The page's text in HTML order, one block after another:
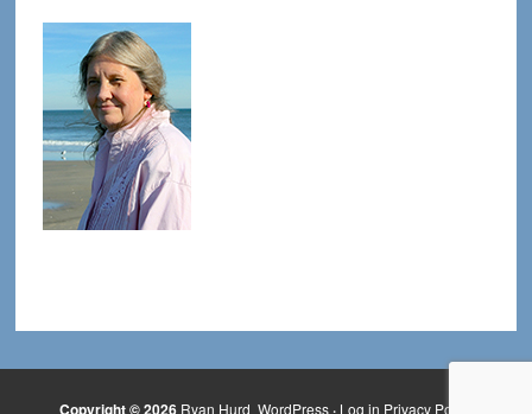
Copyright © 2026 Ryan Hurd WordPress· Log in Privacy Policy